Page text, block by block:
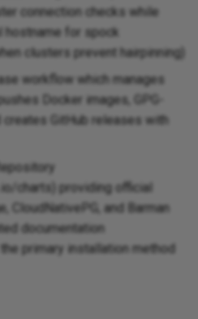
connection checks while
hostname for spock
clusters prevent hairpinning)
workflow which manages
Docker images, GPG-
creates GitHub releases with
charts) providing official
CloudNativePG, and Barman
documentation
primary installation method